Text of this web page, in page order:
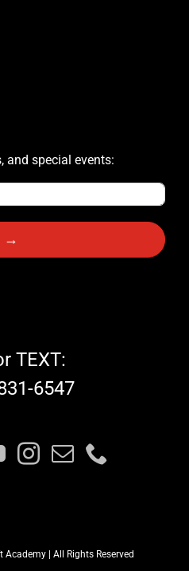
and special events:
→
TEXT:
6547
| All Rights Reserved